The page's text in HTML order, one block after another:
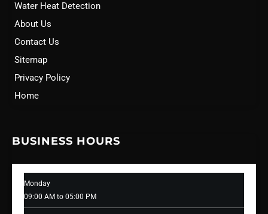
Water Heat Detection
About Us
Contact Us
Sitemap
Privacy Policy
Home
BUSINESS HOURS
Monday
09:00 AM to 05:00 PM